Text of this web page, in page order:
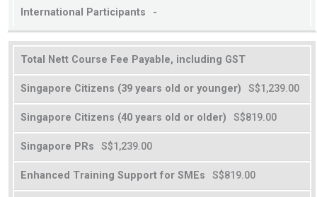
-
Total Nett Course Fee Payable, including GST
S$1,239.00
S$819.00
S$1,239.00
S$819.00